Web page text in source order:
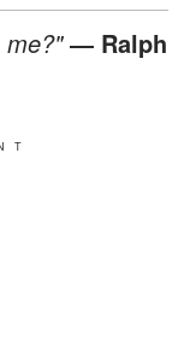
me?"― Ralph